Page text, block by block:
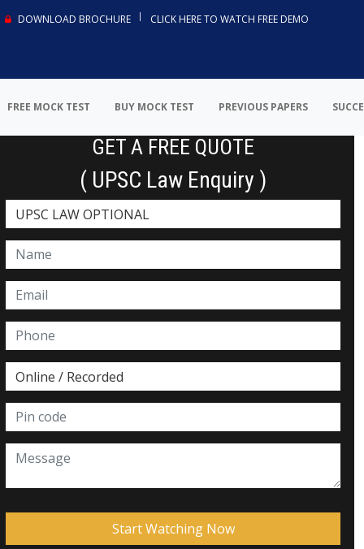
DOWNLOAD BROCHURE CLICK HERE TO WATCH FREE DEMO
FREE MOCK TEST BUY MOCK TEST PREVIOUS PAPERS
GET A FREE QUOTE
( UPSC Law Enquiry )